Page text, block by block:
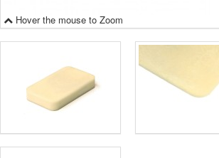
Hover the mouse to Zoom